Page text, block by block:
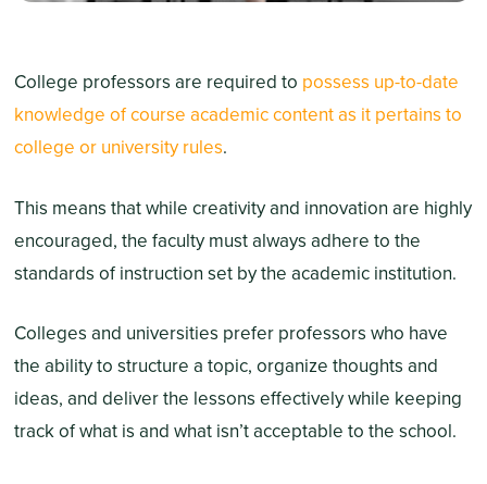
College professors are required to possess up-to-date
knowledge of course academic content as it pertains to
college or university rules.
This means that while creativity and innovation are highly
encouraged, the faculty must always adhere to the
standards of instruction set by the academic institution.
Colleges and universities prefer professors who have
the ability to structure a topic, organize thoughts and
ideas, and deliver the lessons effectively while keeping
track of what is and what isn’t acceptable to the school.